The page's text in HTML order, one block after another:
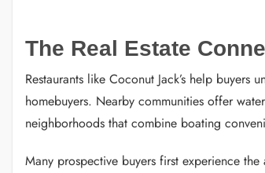
The Real Estate
Restaurants like Coconut Jack’s help
homebuyers. Nearby communities offer
neighborhoods that combine boating
Many prospective buyers first experience